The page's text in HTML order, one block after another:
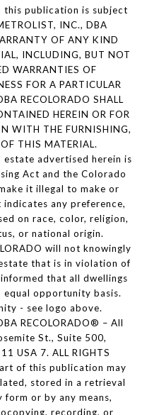
this publication is subject
INC., DBA
OF ANY KIND
INCLUDING, BUT NOT
WARRANTIES OF
FOR A PARTICULAR
RECOLORADO SHALL
HEREIN OR FOR
WITH THE FURNISHING,
THIS MATERIAL.
estate advertised herein is
Act and the Colorado
it illegal to make or
any preference,
on race, color, religion,
or national origin.
will not knowingly
that is in violation of
that all dwellings
equal opportunity basis.
- see logo above.
RECOLORADO® – All
St., Suite 500,
USA 7. ALL RIGHTS
of this publication may
stored in a retrieval
or by any means,
recording, or